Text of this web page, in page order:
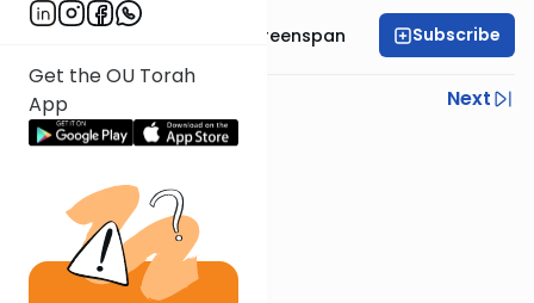
Get the OU Torah
App
Rabbi Uri Yehuda Greenspan Subscribe
Previous
Next
Next In This Series
Other Halacha Series